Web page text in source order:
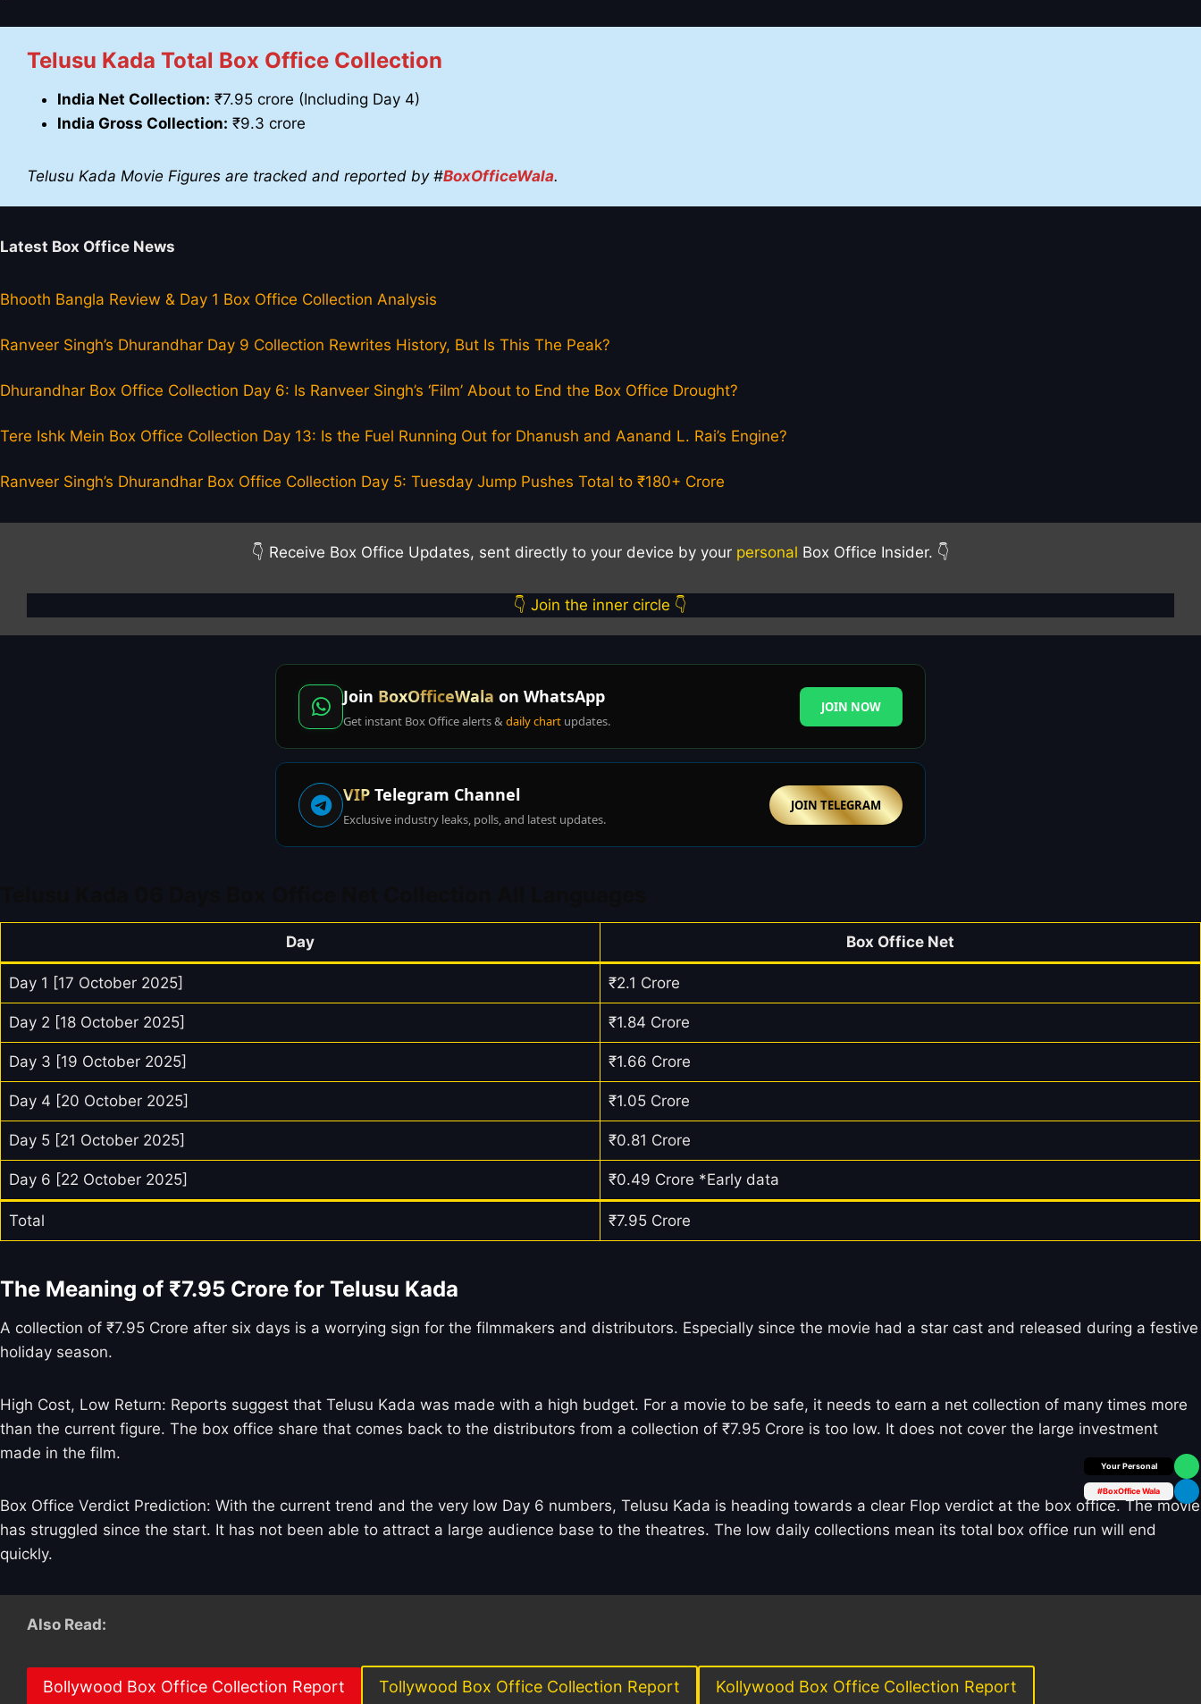
Telusu Kada Total Box Office Collection
India Net Collection: ₹7.95 crore (Including Day 4)
India Gross Collection: ₹9.3 crore
Telusu Kada Movie Figures are tracked and reported by #BoxOfficeWala.
Latest Box Office News
Bhooth Bangla Review & Day 1 Box Office Collection Analysis
Ranveer Singh’s Dhurandhar Day 9 Collection Rewrites History, But Is This The Peak?
Dhurandhar Box Office Collection Day 6: Is Ranveer Singh’s ‘Film’ About to End the Box Office Drought?
Tere Ishk Mein Box Office Collection Day 13: Is the Fuel Running Out for Dhanush and Aanand L. Rai’s Engine?
Ranveer Singh’s Dhurandhar Box Office Collection Day 5: Tuesday Jump Pushes Total to ₹180+ Crore
👇 Receive Box Office Updates, sent directly to your device by your personal Box Office Insider. 👇
👇 Join the inner circle 👇
Join BoxOfficeWala on WhatsApp
Get instant Box Office alerts & daily chart updates.
JOIN NOW
VIP Telegram Channel
Exclusive industry leaks, polls, and latest updates.
JOIN TELEGRAM
Day Box Office Net
Day 1 [17 October 2025] ₹2.1 Crore
Day 2 [18 October 2025] ₹1.84 Crore
Day 3 [19 October 2025] ₹1.66 Crore
Day 4 [20 October 2025] ₹1.05 Crore
Day 5 [21 October 2025] ₹0.81 Crore
Day 6 [22 October 2025] ₹0.49 Crore *Early data
Total ₹7.95 Crore
The Meaning of ₹7.95 Crore for Telusu Kada
A collection of ₹7.95 Crore after six days is a worrying sign for the filmmakers and distributors. Especially since the movie had a star cast and released during a festive
holiday season.
High Cost, Low Return: Reports suggest that Telusu Kada was made with a high budget. For a movie to be safe, it needs to earn a net collection of many times more
than the current figure. The box office share that comes back to the distributors from a collection of ₹7.95 Crore is too low. It does not cover the large investment
made in the film.
Box Office Verdict Prediction: With the current trend and the very low Day 6 numbers, Telusu Kada is heading towards a clear Flop verdict at the box office. The movie
has struggled since the start. It has not been able to attract a large audience base to the theatres. The low daily collections mean its total box office run will end
quickly.
Also Read:
Bollywood Box Office Collection Report Tollywood Box Office Collection Report Kollywood Box Office Collection Report
Box Office Insider
#BoxOffice Wala